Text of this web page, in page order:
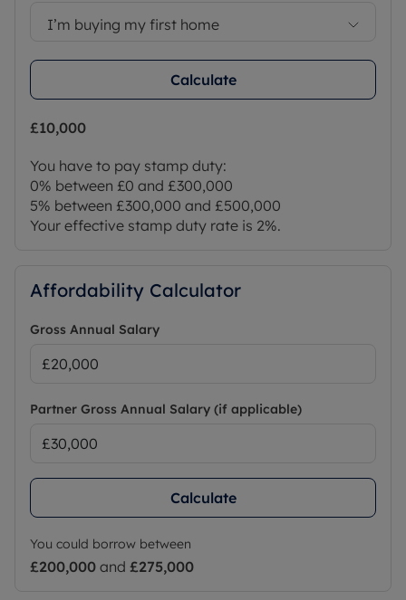
I’m buying my first home
Calculate
£10,000
You have to pay stamp duty:
0% between £0 and £300,000
5% between £300,000 and £500,000
Your effective stamp duty rate is 2%.
Affordability Calculator
Gross Annual Salary
Partner Gross Annual Salary (if applicable)
Calculate
You could borrow between
£200,000 and £275,000